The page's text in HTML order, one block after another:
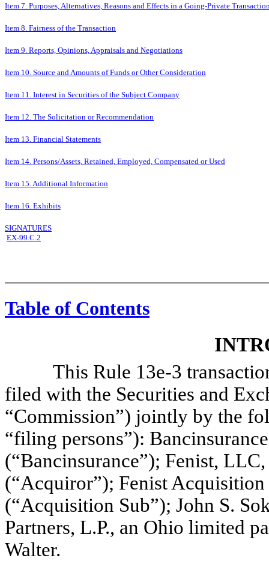
Item 7. Purposes, Alternatives, Reasons and Effects in a Going-Private
Item 8. Fairness of the Transaction
Item 9. Reports, Opinions, Appraisals and Negotiations
Item 10. Source and Amounts of Funds or Other Consideration
Item 11. Interest in Securities of the Subject Company
Item 12. The Solicitation or Recommendation
Item 13. Financial Statements
Item 14. Persons/Assets, Retained, Employed, Compensated or Used
Item 15. Additional Information
Item 16. Exhibits
SIGNATURES
EX-99.C.2
Table of Contents
This Rule 13e-3 transaction
filed with the Securities and
“Commission”) jointly by the
“filing persons”):
(“Bancinsurance”); Fenist,
(“Acquiror”); Fenist
(“Acquisition Sub”); John S.
Partners, L.P., an Ohio limited
Walter.